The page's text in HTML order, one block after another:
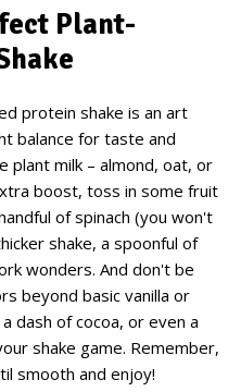
Plant-
protein shake is an art
balance for taste and
milk – almond, oat, or
boost, toss in some fruit
of spinach (you won't
shake, a spoonful of
wonders. And don't be
beyond basic vanilla or
dash of cocoa, or even a
shake game. Remember,
smooth and enjoy!